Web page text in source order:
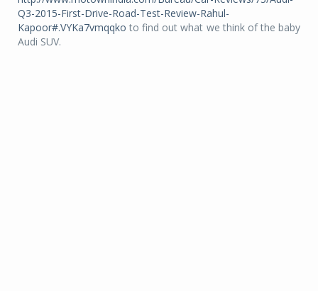
Q3-2015-First-Drive-Road-Test-Review-Rahul-
Kapoor#.VYKa7vmqqko to find out what we think of the baby
Audi SUV.